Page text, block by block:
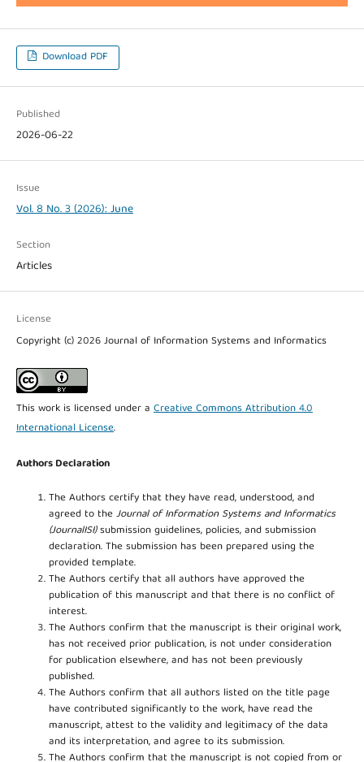
Download PDF
Published
2026-06-22
Issue
Vol. 8 No. 3 (2026): June
Section
Articles
License
Copyright (c) 2026 Journal of Information Systems and Informatics
This work is licensed under a Creative Commons Attribution 4.0
International License.
Authors Declaration
The Authors certify that they have read, understood, and
agreed to theJournal of Information Systems and Informatics
(JournalISI)submission guidelines, policies, and submission
declaration. The submission has been prepared using the
provided template.
The Authors certify that all authors have approved the
publication of this manuscript and that there is no conflict of
interest.
The Authors confirm that the manuscript is their original work,
has not received prior publication, is not under consideration
for publication elsewhere, and has not been previously
published.
The Authors confirm that all authors listed on the title page
have contributed significantly to the work, have read the
manuscript, attest to the validity and legitimacy of the data
and its interpretation, and agree to its submission.